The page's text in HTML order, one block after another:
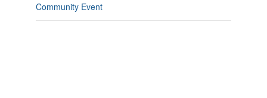
Community Event